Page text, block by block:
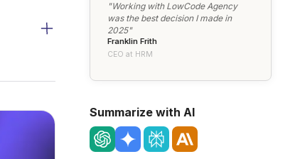
"Working with LowCode Agency
was the best decision I made in
2025"
Franklin Frith
CEO at HRM
Summarize with AI